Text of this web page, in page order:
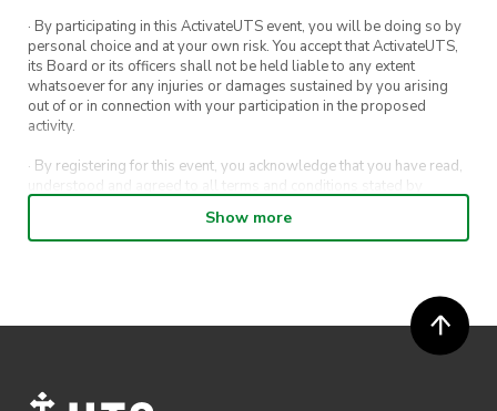
· By participating in this ActivateUTS event, you will be doing so by
personal choice and at your own risk. You accept that ActivateUTS,
its Board or its officers shall not be held liable to any extent
whatsoever for any injuries or damages sustained by you arising
out of or in connection with your participation in the proposed
activity.
· By registering for this event, you acknowledge that you have read,
understood and agreed to all terms and conditions stated by
· By entering in a contest or competition, you agree for your
· ActivateUTS’ decision as to those able to take part and selection of
Show more